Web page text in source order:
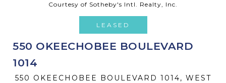
Courtesy of Sotheby's Intl. Realty, Inc.
LEASED
550 OKEECHOBEE BOULEVARD
1014
550 OKEECHOBEE BOULEVARD 1014, WEST